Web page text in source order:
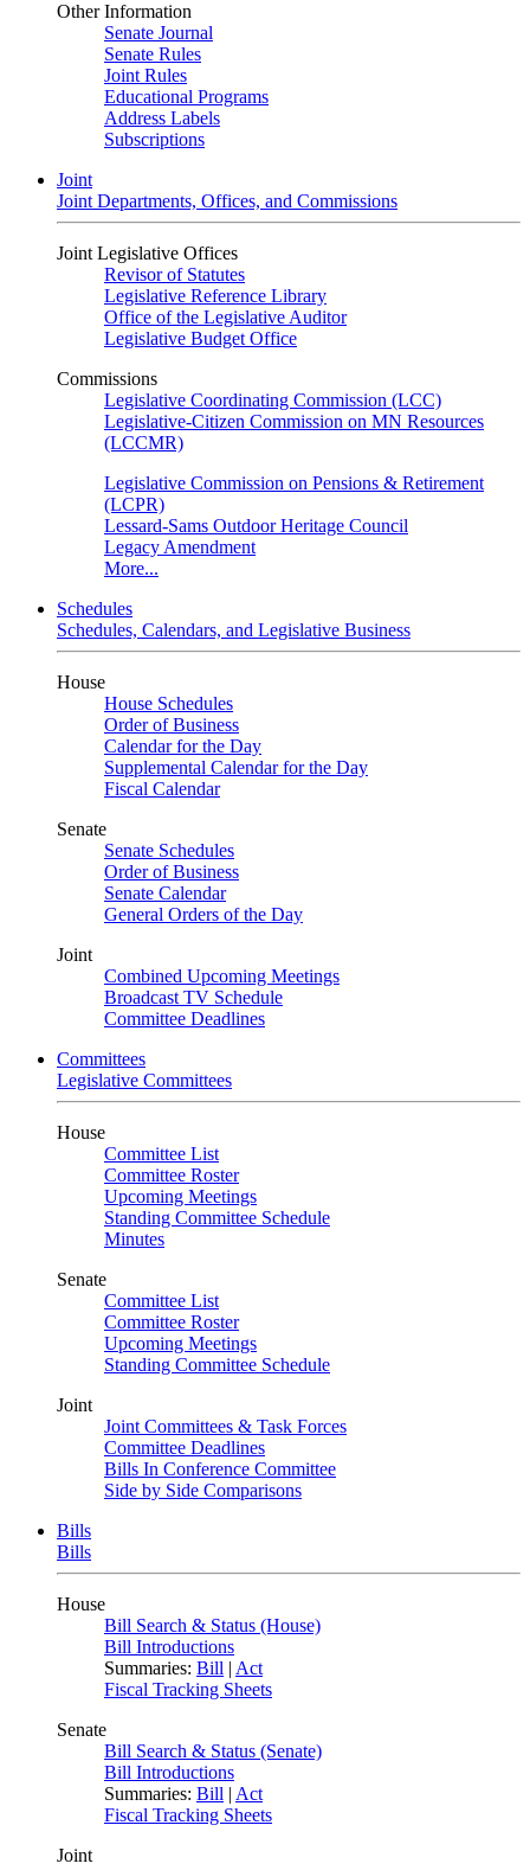
Other Information
Senate Journal
Senate Rules
Joint Rules
Educational Programs
Address Labels
Subscriptions
Joint
Joint Departments, Offices, and Commissions
Joint Legislative Offices
Revisor of Statutes
Legislative Reference Library
Office of the Legislative Auditor
Legislative Budget Office
Commissions
Legislative Coordinating Commission (LCC)
Legislative-Citizen Commission on MN Resources
(LCCMR)
Legislative Commission on Pensions & Retirement
(LCPR)
Lessard-Sams Outdoor Heritage Council
Legacy Amendment
More...
Schedules
Schedules, Calendars, and Legislative Business
House
House Schedules
Order of Business
Calendar for the Day
Supplemental Calendar for the Day
Fiscal Calendar
Senate
Senate Schedules
Order of Business
Senate Calendar
General Orders of the Day
Joint
Combined Upcoming Meetings
Broadcast TV Schedule
Committee Deadlines
Committees
Legislative Committees
House
Committee List
Committee Roster
Upcoming Meetings
Standing Committee Schedule
Minutes
Senate
Committee List
Committee Roster
Upcoming Meetings
Standing Committee Schedule
Joint
Joint Committees & Task Forces
Committee Deadlines
Bills In Conference Committee
Side by Side Comparisons
Bills
Bills
House
Bill Search & Status (House)
Bill Introductions
Summaries: Bill | Act
Fiscal Tracking Sheets
Senate
Bill Search & Status (Senate)
Bill Introductions
Summaries: Bill | Act
Fiscal Tracking Sheets
Joint